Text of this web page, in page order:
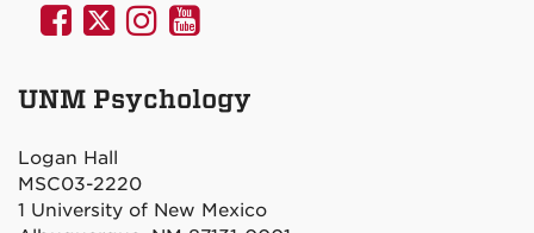
UNM
on
UNM
on
UNM
on
UNM
on
UNM Psychology
Logan Hall
MSC03-2220
1 University of New Mexico